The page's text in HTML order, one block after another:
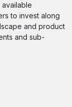
to invest along
and product
and sub-